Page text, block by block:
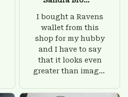
I bought a Ravens
wallet from this
shop for my hubby
and I have to say
that it looks even
greater than images
give him on his